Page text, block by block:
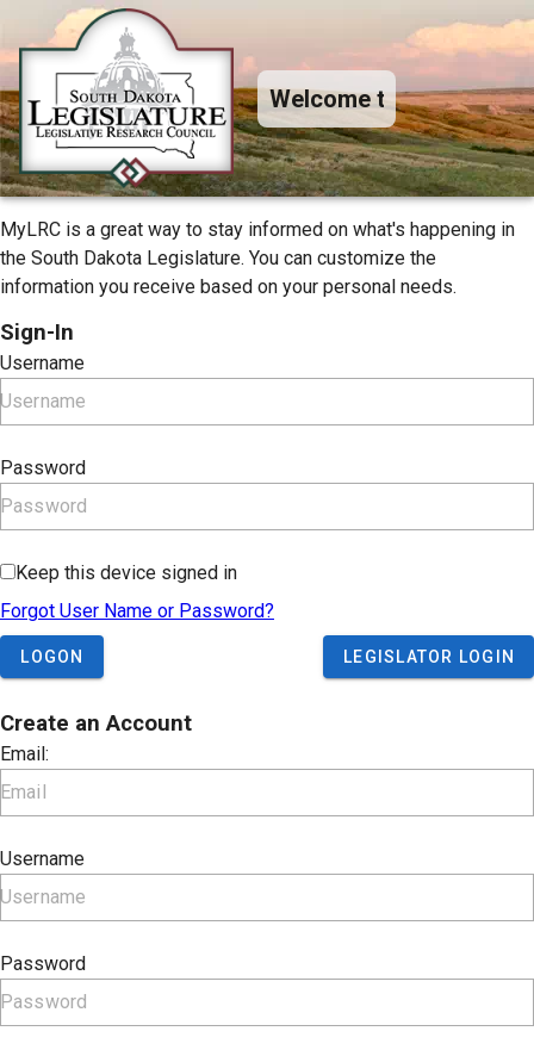
Welcome to MyLRC+
MyLRC is a great way to stay informed on what's happening in
the South Dakota Legislature. You can customize the
information you receive based on your personal needs.
Sign-In
Username
Password
Keep this device signed in
Forgot User Name or Password?
LOGON LEGISLATOR LOGIN
Create an Account
Email:
Username
Password